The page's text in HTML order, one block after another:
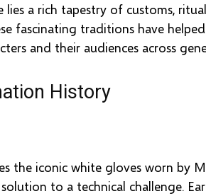
a rich tapestry of customs,
fascinating traditions have
and their audiences across
History
the iconic white gloves worn by
to a technical challenge.